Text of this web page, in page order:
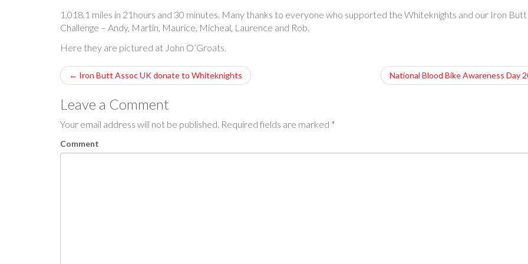
1,018.1 miles in 21hours and 30 minutes. Many thanks to everyone who supported the Whiteknights and our Iron Butt
Challenge – Andy, Martin, Maurice, Micheal, Laurence and Rob.
Here they are pictured at John O’Groats.
P
o
s
t
← Iron Butt Assoc UK donate to Whiteknights National Blood Bike Awareness Day
Leave a Comment
Your email address will not be published. Required fields are marked *
Comment